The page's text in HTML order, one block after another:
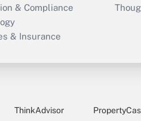
& Compliance
& Insurance
ThinkAdvisor